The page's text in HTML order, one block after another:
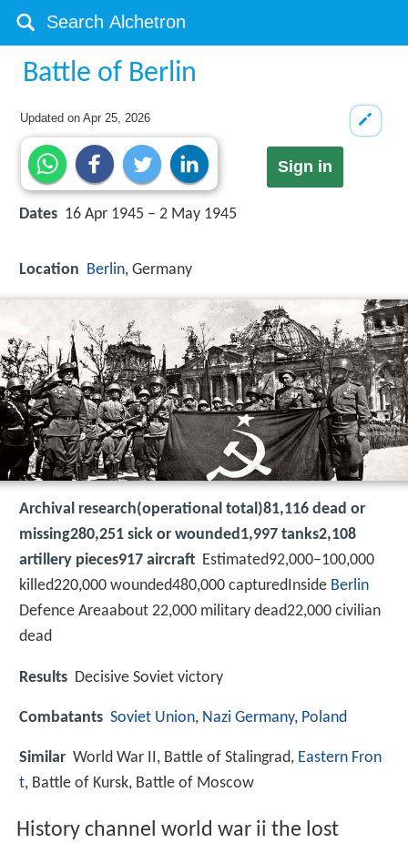
Battle of Berlin
Updated onApr 25, 2026
Sign in
Dates 16 Apr 1945 – 2 May 1945
Location Berlin, Germany
Archival research(operational total)81,116 dead or
missing280,251 sick or wounded1,997 tanks2,108
artillery pieces917 aircraft Estimated92,000–100,000
killed220,000 wounded480,000 capturedInside Berlin
Defence Areaabout 22,000 military dead22,000 civilian
dead
Results Decisive Soviet victory
Combatants Soviet Union, Nazi Germany, Poland
Similar World War II, Battle of Stalingrad, Eastern Fron
t, Battle of Kursk, Battle of Moscow
History channel world war ii the lost